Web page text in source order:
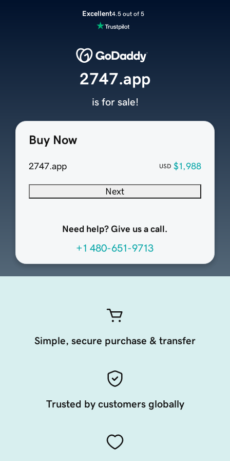
Excellent4.5 out of 5
Buy Now
2747.app USD $1,988
Next
Need help? Give us a call.
+1 480-651-9713
2747.app
is for sale!
Simple, secure purchase & transfer
Trusted by customers globally